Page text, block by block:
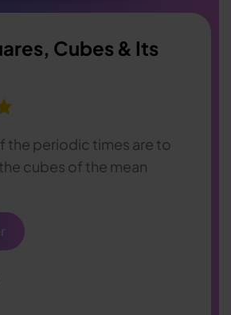
Cubes & Its
the periodic times are to
cubes of the mean